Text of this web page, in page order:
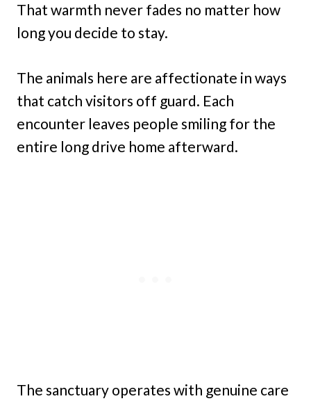
That warmth never fades no matter how
long you decide to stay.
The animals here are affectionate in ways
that catch visitors off guard. Each
encounter leaves people smiling for the
entire long drive home afterward.
The sanctuary operates with genuine care